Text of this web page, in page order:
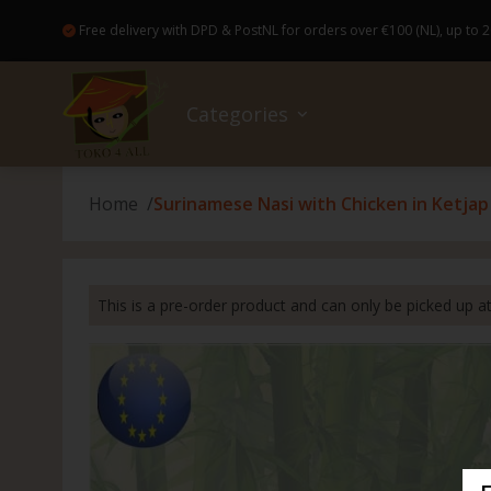
Free delivery with DPD & PostNL for orders over €100 (NL), up to
Categories
Sale
No
Ready-made meals (Pre-Order)
Drugstore
Non-Food
Books
Gift
Home Surinamese Nasi with Chicken in
This is a pre-order product and can only be picked up